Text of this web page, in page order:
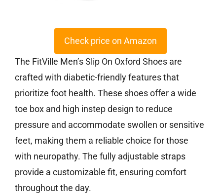
Check price on Amazon
The FitVille Men’s Slip On Oxford Shoes are
crafted with diabetic-friendly features that
prioritize foot health. These shoes offer a wide
toe box and high instep design to reduce
pressure and accommodate swollen or sensitive
feet, making them a reliable choice for those
with neuropathy. The fully adjustable straps
provide a customizable fit, ensuring comfort
throughout the day.